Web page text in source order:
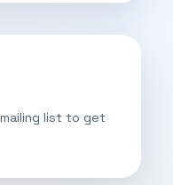
list to get